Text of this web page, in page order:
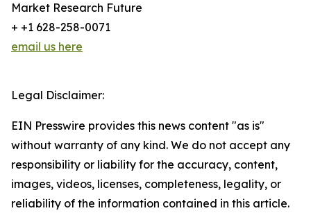
Market Research Future
+ +1 628-258-0071
email us here
Legal Disclaimer:
EIN Presswire provides this news content "as is"
without warranty of any kind. We do not accept any
responsibility or liability for the accuracy, content,
images, videos, licenses, completeness, legality, or
reliability of the information contained in this article.